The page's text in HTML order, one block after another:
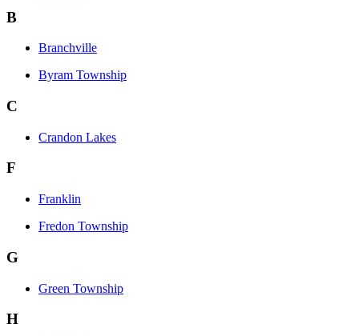
B
Branchville
Byram Township
C
Crandon Lakes
F
Franklin
Fredon Township
G
Green Township
H